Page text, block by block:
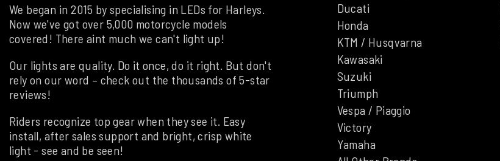
We began in 2015 by specialising in LEDs for Harleys.
Now we've got over 5,000 motorcycle models
covered! There aint much we can't light up!
Our lights are quality. Do it once, do it right. But don't
rely on our word – check out the thousands of 5-star
reviews!
Riders recognize top gear when they see it. Easy
install, after sales support and bright, crisp white
light - see and be seen!
Ducati
Honda
KTM / Husqvarna
Kawasaki
Suzuki
Triumph
Vespa / Piaggio
Victory
Yamaha